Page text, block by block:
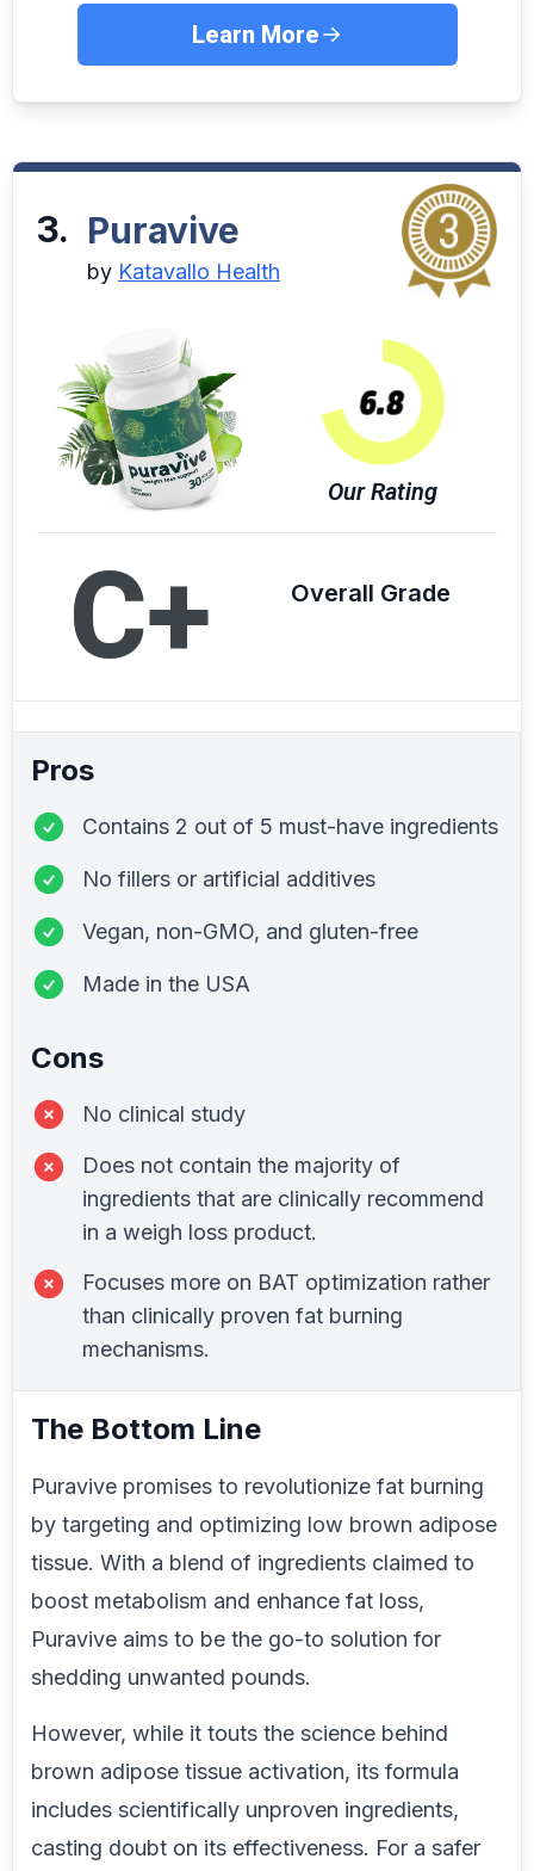
Learn More
3. Puravive
by Katavallo Health
Our Rating
C+ Overall Grade
Pros
Contains 2 out of 5 must-have ingredients
No fillers or artificial additives
Vegan, non-GMO, and gluten-free
Made in the USA
Cons
No clinical study
Does not contain the majority of
ingredients that are clinically recommend
in a weigh loss product.
Focuses more on BAT optimization rather
than clinically proven fat burning
mechanisms.
The Bottom Line
Puravive promises to revolutionize fat burning
by targeting and optimizing low brown adipose
tissue. With a blend of ingredients claimed to
boost metabolism and enhance fat loss,
Puravive aims to be the go-to solution for
shedding unwanted pounds.
However, while it touts the science behind
brown adipose tissue activation, its formula
includes scientifically unproven ingredients,
casting doubt on its effectiveness. For a safer